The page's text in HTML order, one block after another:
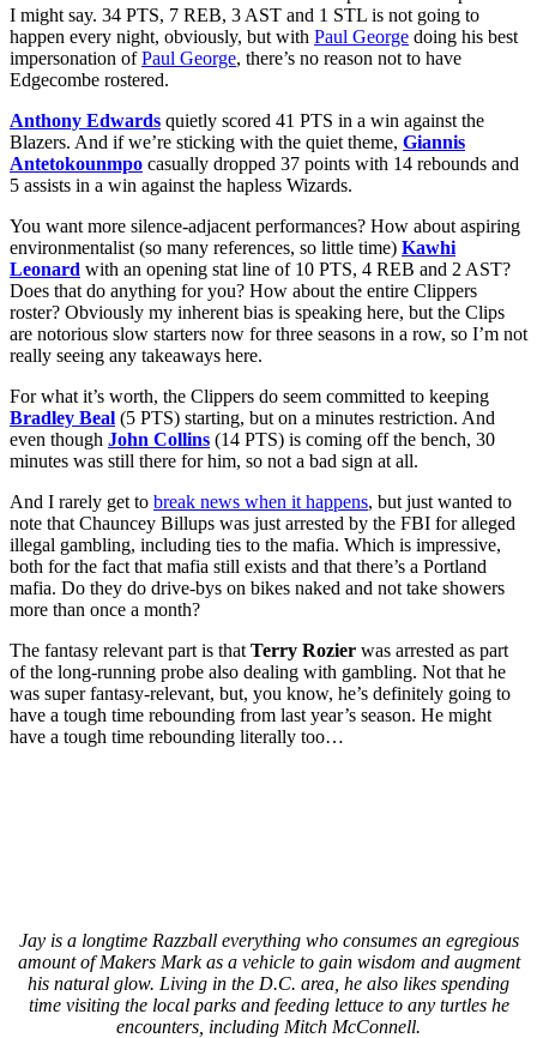
I might say. 34 PTS, 7 REB, 3 AST and 1 STL is not going to
happen every night, obviously, but with Paul George doing his best
impersonation ofPaul George, there’s no reason not to have
Edgecombe rostered.
Anthony Edwards quietly scored 41 PTS in a win against the
Blazers. And if we’re sticking with the quiet theme, Giannis
Antetokounmpo casually dropped 37 points with 14 rebounds and
5 assists in a win against the hapless Wizards.
You want more silence-adjacent performances? How about aspiring
environmentalist (so many references, so little time) Kawhi
Leonard with an opening stat line of 10 PTS, 4 REB and 2 AST?
Does that do anything for you? How about the entire Clippers
roster? Obviously my inherent bias is speaking here, but the Clips
are notorious slow starters now for three seasons in a row, so I’m not
really seeing any takeaways here.
For what it’s worth, the Clippers do seem committed to keeping
Bradley Beal (5 PTS) starting, but on a minutes restriction. And
even though John Collins (14 PTS) is coming off the bench, 30
minutes was still there for him, so not a bad sign at all.
And I rarely get to break news when it happens, but just wanted to
note that Chauncey Billups was just arrested by the FBI for alleged
illegal gambling, including ties to the mafia. Which is impressive,
both for the fact that mafia still exists and that there’s a Portland
mafia. Do they do drive-bys on bikes naked and not take showers
more than once a month?
The fantasy relevant part is that Terry Rozier was arrested as part
of the long-running probe also dealing with gambling. Not that he
was super fantasy-relevant, but, you know, he’s definitely going to
have a tough time rebounding from last year’s season. He might
have a tough time rebounding literally too…
Jay is a longtime Razzball everything who consumes an egregious
amount of Makers Mark as a vehicle to gain wisdom and augment
his natural glow. Living in the D.C. area, he also likes spending
time visiting the local parks and feeding lettuce to any turtles he
encounters, including Mitch McConnell.